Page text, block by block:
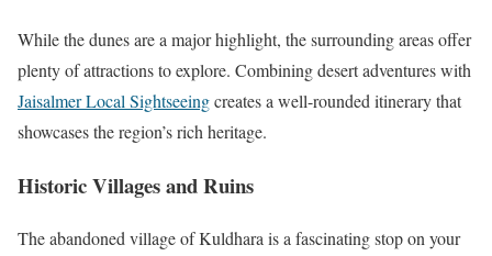
While the dunes are a major highlight, the surrounding areas offer
plenty of attractions to explore. Combining desert adventures with
Jaisalmer Local Sightseeingcreates a well-rounded itinerary that
showcases the region’s rich heritage.
Historic Villages and Ruins
The abandoned village of Kuldhara is a fascinating stop on your